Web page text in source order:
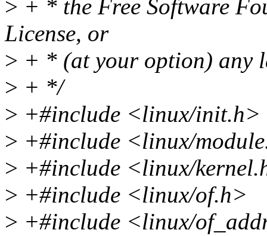
> + * the Free Software
License, or
> + * (at your option) any
> + */
> +#include <linux/init.h>
> +#include <linux/
> +#include <linux/
> +#include <linux/of.h>
> +#include <linux/